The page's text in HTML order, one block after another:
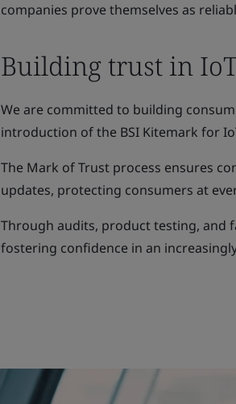
companies prove themselves as
Building trust in
We are committed to building
introduction of the BSI Kitemark for
The Mark of Trust process ensures
updates, protecting consumers at
Through audits, product testing, and
fostering confidence in an